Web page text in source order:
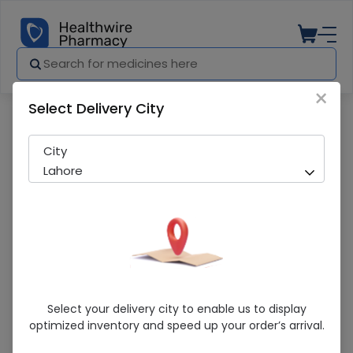
Phlogenzym 40 Tablets
Running Out! Only 4 Strip Remaining
×
Select Delivery City
City
Lahore
Select your delivery city to enable us to display
optimized inventory and speed up your order’s arrival.